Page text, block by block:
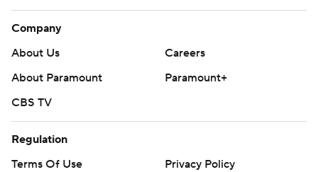
Company
About Us
Careers
About Paramount
Paramount+
CBS TV
Regulation
Terms Of Use
Privacy Policy